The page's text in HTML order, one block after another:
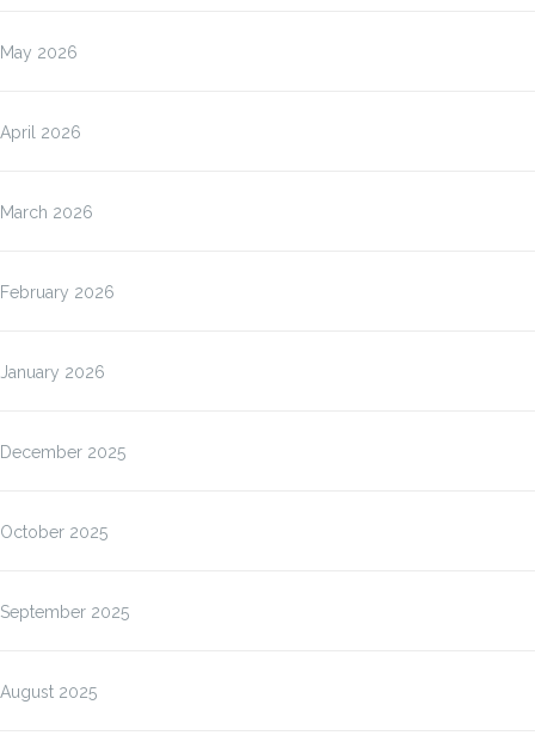
May 2026
April 2026
March 2026
February 2026
January 2026
December 2025
October 2025
September 2025
August 2025